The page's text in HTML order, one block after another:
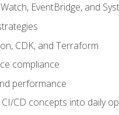
EventBridge, and
CDK, and Terraform
compliance
performance
CD concepts into daily